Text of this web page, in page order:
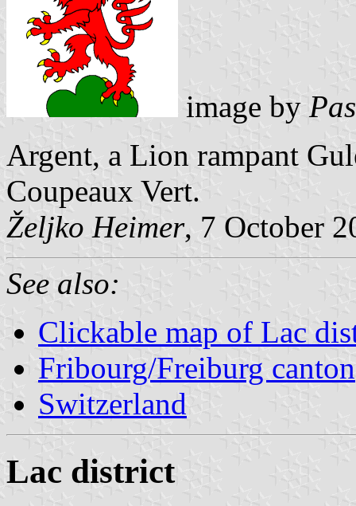
image by
Argent, a Lion rampant
Coupeaux Vert.
Željko Heimer, 7 October
See also:
Clickable map of Lac
Fribourg/Freiburg canton
Switzerland
Lac district